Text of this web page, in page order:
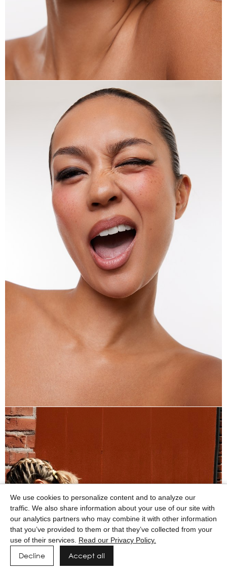
We use cookies to personalize content and to analyze our
traffic. We also share information about your use of our site with
our analytics partners who may combine it with other information
that you’ve provided to them or that they’ve collected from your
use of their services. Read our Privacy Policy.
Decline Accept all